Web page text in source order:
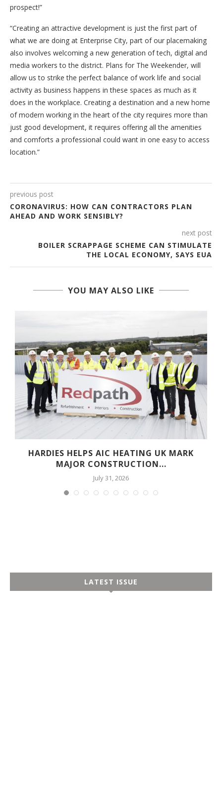
prospect!”
“Creating an attractive development is just the first part of
what we are doing at Enterprise City, part of our placemaking
also involves welcoming a new generation of tech, digital and
media workers to the district. Plans for The Weekender, will
allow us to strike the perfect balance of work life and social
activity as business happens in these spaces as much as it
does in the workplace. Creating a destination and a new home
of modern working in the heart of the city requires more than
just good development, it requires offering all the amenities
and comforts a professional could want in one easy to access
location.”
previous post
CORONAVIRUS: HOW CAN CONTRACTORS PLAN
AHEAD AND WORK SENSIBLY?
next post
BOILER SCRAPPAGE SCHEME CAN STIMULATE
THE LOCAL ECONOMY, SAYS EUA
YOU MAY ALSO LIKE
HARDIES HELPS AIC HEATING UK MARK
MAJOR CONSTRUCTION...
July 31, 2026
LATEST ISSUE